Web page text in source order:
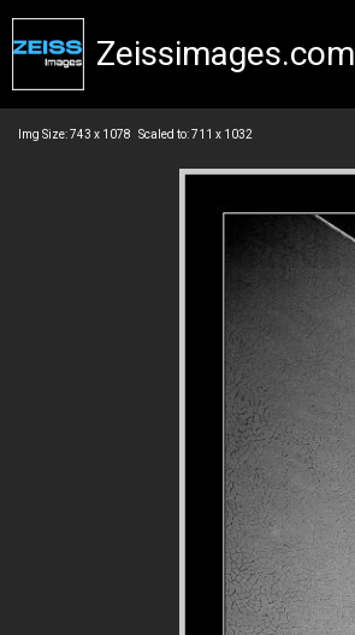
Zeissimages.com
Img Size: 743 x 1078 Scaled to: 711 x 1032